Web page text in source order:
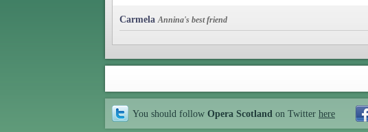
Carmela Annina's best friend
You should follow Opera Scotland on Twitter here